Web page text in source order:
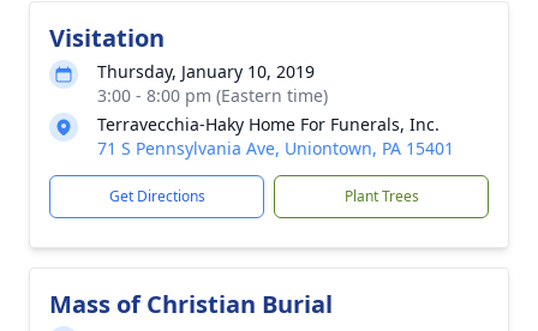
Visitation
Thursday, January 10, 2019
3:00 - 8:00 pm (Eastern time)
Terravecchia-Haky Home For Funerals, Inc.
71 S Pennsylvania Ave, Uniontown, PA 15401
Get Directions Plant Trees
Mass of Christian Burial